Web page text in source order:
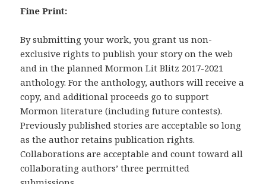
Fine Print:
By submitting your work, you grant us non-
exclusive rights to publish your story on the web
and in the planned Mormon Lit Blitz 2017-2021
anthology. For the anthology, authors will receive a
copy, and additional proceeds go to support
Mormon literature (including future contests).
Previously published stories are acceptable so long
as the author retains publication rights.
Collaborations are acceptable and count toward all
collaborating authors’ three permitted